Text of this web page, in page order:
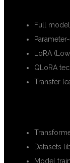
Full
LoRA
QLoRA
Transfer
Datasets
Model